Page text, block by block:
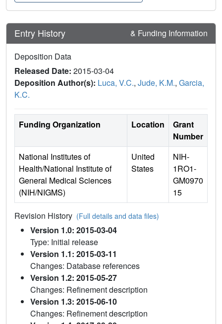
Entry History & Funding Information
Deposition Data
Released Date: 2015-03-04
Deposition Author(s): Luca, V.C., Jude, K.M., Garcia,
K.C.
Funding Organization Location
Grant
Number
National Institutes of
Health/National Institute of
General Medical Sciences
(NIH/NIGMS)
United
States
NIH-
1RO1-
GM0970
15
Revision History (Full details and data files)
Version 1.0: 2015-03-04
Type: Initial release
Version 1.1: 2015-03-11
Changes: Database references
Version 1.2: 2015-05-27
Changes: Refinement description
Version 1.3: 2015-06-10
Changes: Refinement description